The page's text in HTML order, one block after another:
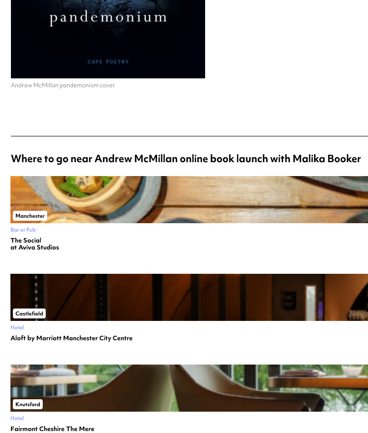
Andrew McMillan pandemonium cover
Where to go near Andrew McMillan online book launch with Malika Booker
Manchester
Bar or Pub
The Social
at Aviva Studios
Castlefield
Hotel
Aloft by Marriott Manchester City Centre
Knutsford
Hotel
Fairmont Cheshire The Mere